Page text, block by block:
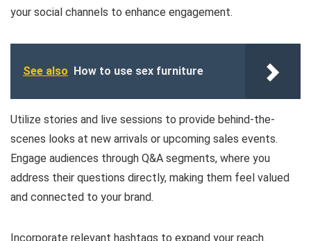
your social channels to enhance engagement.
See also How to use sex furniture
Utilize stories and live sessions to provide behind-the-
scenes looks at new arrivals or upcoming sales events.
Engage audiences through Q&A segments, where you
address their questions directly, making them feel valued
and connected to your brand.
Incorporate relevant hashtags to expand your reach.